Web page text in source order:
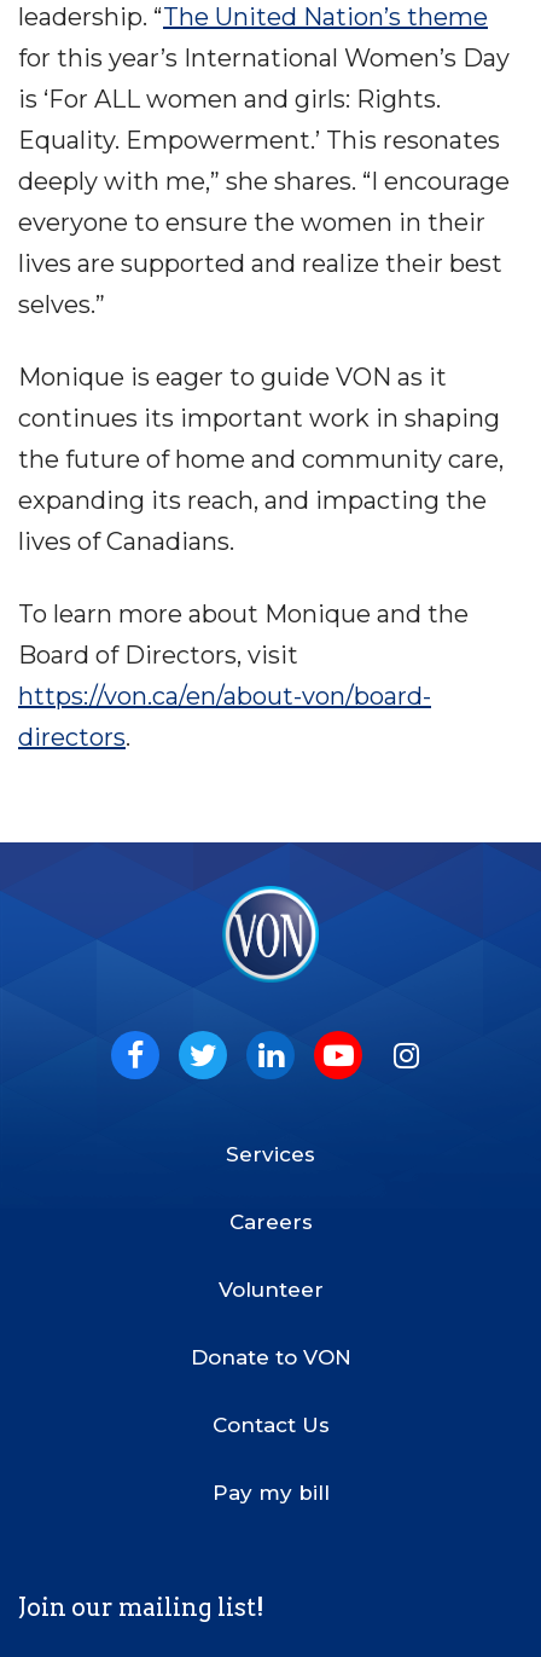
leadership. “The United Nation’s theme
for this year’s International Women’s Day
is ‘For ALL women and girls: Rights.
Equality. Empowerment.’ This resonates
deeply with me,” she shares. “I encourage
everyone to ensure the women in their
lives are supported and realize their best
selves.”
Monique is eager to guide VON as it
continues its important work in shaping
the future of home and community care,
expanding its reach, and impacting the
lives of Canadians.
To learn more about Monique and the
Board of Directors, visit
https://von.ca/en/about-von/board-
directors.
Social
Services
Careers
Volunteer
Donate to VON
Contact Us
Pay my bill
Join our mailing list!